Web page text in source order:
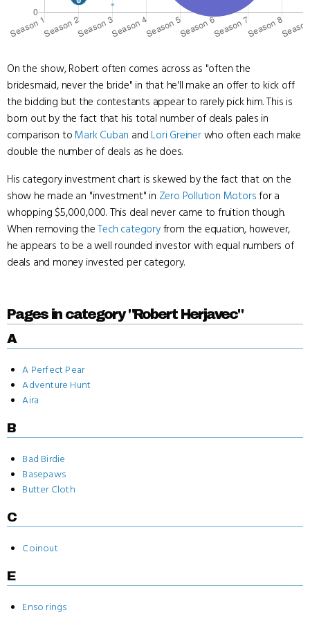
On the show, Robert often comes across as "often the
bridesmaid, never the bride" in that he'll make an offer to kick off
the bidding but the contestants appear to rarely pick him. This is
born out by the fact that his total number of deals pales in
comparison to Mark Cuban and Lori Greinerwho often each make
double the number of deals as he does.
His category investment chart is skewed by the fact that on the
show he made an "investment" in Zero Pollution Motorsfor a
whopping $5,000,000. This deal never came to fruition though.
When removing theTech categoryfrom the equation, however,
he appears to be a well rounded investor with equal numbers of
deals and money invested per category.
Pages in category "Robert Herjavec"
A
A Perfect Pear
Adventure Hunt
Aira
B
Bad Birdie
Basepaws
Butter Cloth
C
Coinout
E
Enso rings